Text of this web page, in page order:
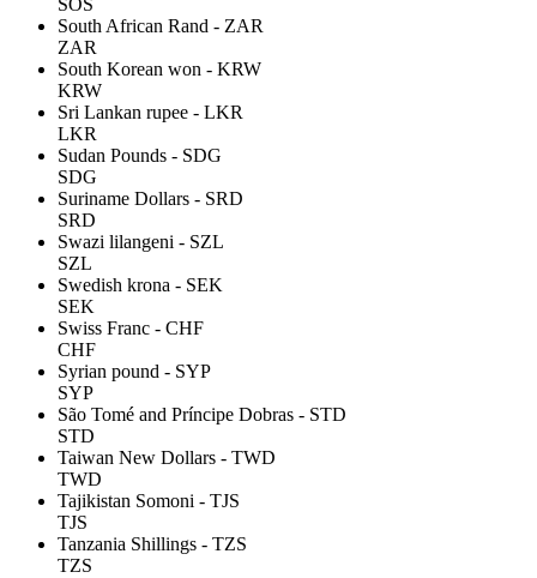
South African Rand - ZAR
ZAR
South Korean won - KRW
KRW
Sri Lankan rupee - LKR
LKR
Sudan Pounds - SDG
SDG
Suriname Dollars - SRD
SRD
Swazi lilangeni - SZL
SZL
Swedish krona - SEK
SEK
Swiss Franc - CHF
CHF
Syrian pound - SYP
SYP
São Tomé and Príncipe Dobras - STD
STD
Taiwan New Dollars - TWD
TWD
Tajikistan Somoni - TJS
TJS
Tanzania Shillings - TZS
TZS